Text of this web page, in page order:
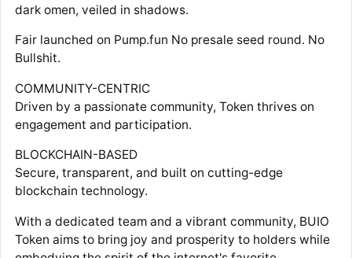
dark omen, veiled in shadows.
Fair launched on Pump.fun No presale seed round. No
Bullshit.
COMMUNITY-CENTRIC
Driven by a passionate community, Token thrives on
engagement and participation.
BLOCKCHAIN-BASED
Secure, transparent, and built on cutting-edge
blockchain technology.
With a dedicated team and a vibrant community, BUIO
Token aims to bring joy and prosperity to holders while